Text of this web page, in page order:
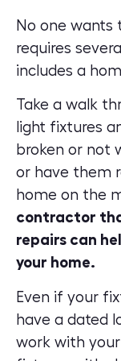
No one wants
requires
includes a
Take a walk
light fixtures
broken or not
or have them
home on the
contractor
repairs can
your home.
Even if your
have a dated
work with